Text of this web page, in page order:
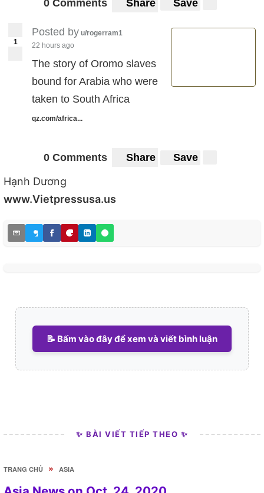
0 Comments Share Save
1
Posted by u/rogerram1
22 hours ago
The story of Oromo slaves
bound for Arabia who were
taken to South Africa
qz.com/africa...
0 Comments Share Save
Hạnh Dương
www.Vietpressusa.us
📝 Bấm vào đây để xem và viết bình luận
✨ BÀI VIẾT TIẾP THEO ✨
TRANG CHỦ » ASIA